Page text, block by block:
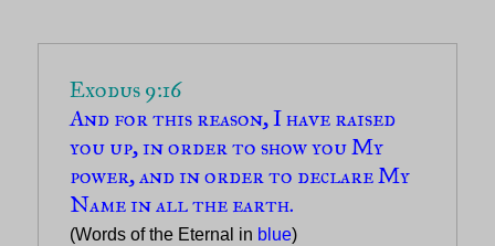
Exodus 9:16
And for this reason, I have raised
you up, in order to show you My
power, and in order to declare My
(Words of the Eternal in blue)